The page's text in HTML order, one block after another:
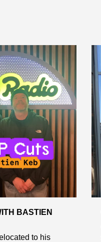
BASTIEN
to his